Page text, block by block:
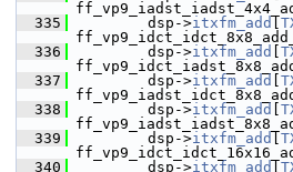
  335
dsp->itxfm_add
  336
dsp->itxfm_add
  337
dsp->itxfm_add
  338
dsp->itxfm_add
  339
dsp->itxfm_add
  340
dsp->itxfm_add